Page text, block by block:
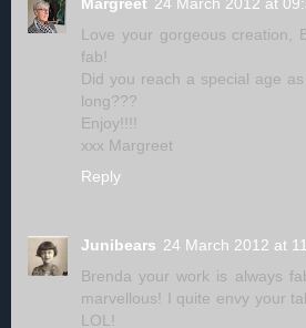
Love your gorgeous creation,
fab!
Did you reach a special age
long???
Enjoy!!!!
xxx Margreet
Reply
Junibears 24 March 2012 at
Brenda your work is always
marvellous! I quite envy your
LOL!